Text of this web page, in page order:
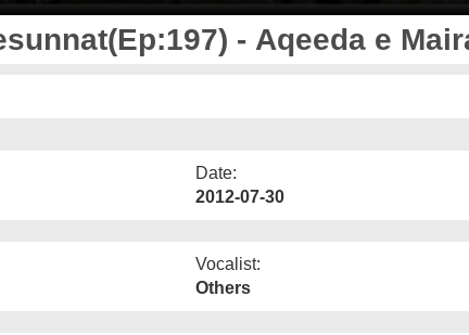
- Aqeeda e
Date:
2012-07-30
Vocalist:
Others